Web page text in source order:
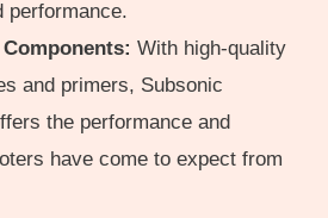
performance.
With high-quality
and primers, Subsonic
the performance and
have come to expect from